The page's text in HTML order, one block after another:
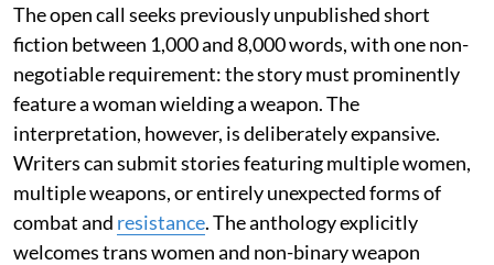
The open call seeks previously unpublished short
fiction between 1,000 and 8,000 words, with one non-
negotiable requirement: the story must prominently
feature a woman wielding a weapon. The
interpretation, however, is deliberately expansive.
Writers can submit stories featuring multiple women,
multiple weapons, or entirely unexpected forms of
combat and resistance. The anthology explicitly
welcomes trans women and non-binary weapon